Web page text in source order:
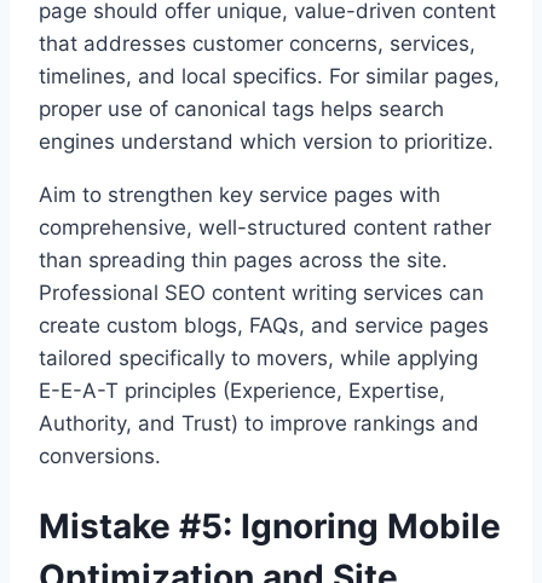
page should offer unique, value-driven content
that addresses customer concerns, services,
timelines, and local specifics. For similar pages,
proper use of canonical tags helps search
engines understand which version to prioritize.
Aim to strengthen key service pages with
comprehensive, well-structured content rather
than spreading thin pages across the site.
Professional SEO content writing services can
create custom blogs, FAQs, and service pages
tailored specifically to movers, while applying
E-E-A-T principles (Experience, Expertise,
Authority, and Trust) to improve rankings and
conversions.
Mistake #5: Ignoring Mobile